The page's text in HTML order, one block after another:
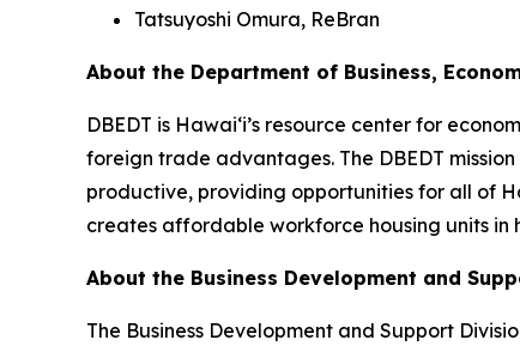
Tatsuyoshi Omura, ReBran
About the Department of Business,
DBEDT is Hawai‘i’s resource center for
foreign trade advantages. The DBEDT
productive, providing opportunities for all of
creates affordable workforce housing units
About the Business Development and
The Business Development and Support